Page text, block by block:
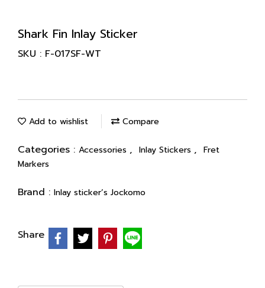
Shark Fin Inlay Sticker
SKU : F-017SF-WT
Add to wishlist Compare
Categories : Accessories , Inlay Stickers , Fret
Markers
Brand : Inlay sticker’s Jockomo
Share